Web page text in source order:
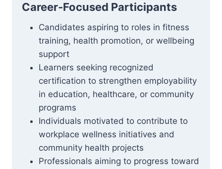
Career‑Focused Participants
Candidates aspiring to roles in fitness
training, health promotion, or wellbeing
support
Learners seeking recognized
certification to strengthen employability
in education, healthcare, or community
programs
Individuals motivated to contribute to
workplace wellness initiatives and
community health projects
Professionals aiming to progress toward